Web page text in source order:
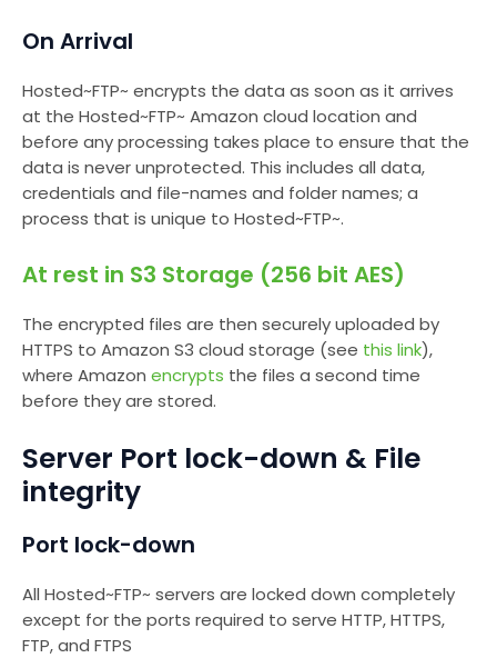
On Arrival
Hosted~FTP~ encrypts the data as soon as it arrives
at the Hosted~FTP~ Amazon cloud location and
before any processing takes place to ensure that the
data is never unprotected. This includes all data,
credentials and file-names and folder names; a
process that is unique to Hosted~FTP~.
At rest in S3 Storage (256 bit AES)
The encrypted files are then securely uploaded by
HTTPS to Amazon S3 cloud storage (see this link),
where Amazon encrypts the files a second time
before they are stored.
Server Port lock-down & File
integrity
Port lock-down
All Hosted~FTP~ servers are locked down completely
except for the ports required to serve HTTP, HTTPS,
FTP, and FTPS